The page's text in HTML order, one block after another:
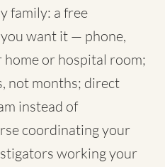
family: a free
want it — phone,
or hospital room;
not months; direct
instead of
coordinating your
working your